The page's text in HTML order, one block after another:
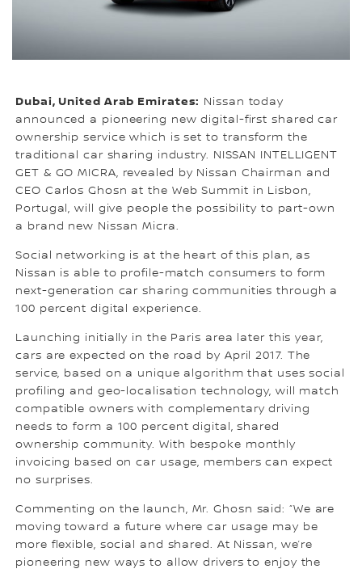
Dubai, United Arab Emirates: Nissan today
announced a pioneering new digital-first shared car
ownership service which is set to transform the
traditional car sharing industry. NISSAN INTELLIGENT
GET & GO MICRA, revealed by Nissan Chairman and
CEO Carlos Ghosn at the Web Summit in Lisbon,
Portugal, will give people the possibility to part-own
a brand new Nissan Micra.
Social networking is at the heart of this plan, as
Nissan is able to profile-match consumers to form
next-generation car sharing communities through a
100 percent digital experience.
Launching initially in the Paris area later this year,
cars are expected on the road by April 2017. The
service, based on a unique algorithm that uses social
profiling and geo-localisation technology, will match
compatible owners with complementary driving
needs to form a 100 percent digital, shared
ownership community. With bespoke monthly
invoicing based on car usage, members can expect
no surprises.
Commenting on the launch, Mr. Ghosn said: “We are
moving toward a future where car usage may be
more flexible, social and shared. At Nissan, we’re
pioneering new ways to allow drivers to enjoy the